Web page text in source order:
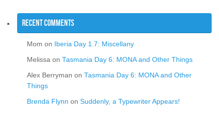
Recent Comments
Mom on Iberia Day 1.7: Miscellany
Melissa on Tasmania Day 6: MONA and Other Things
Alex Berryman on Tasmania Day 6: MONA and Other
Things
Brenda Flynn on Suddenly, a Typewriter Appears!